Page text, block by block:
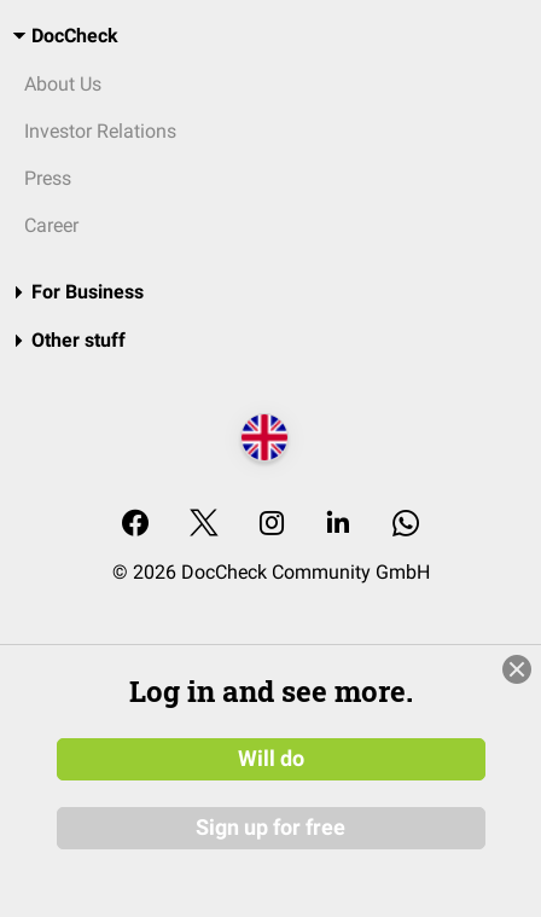
DocCheck
About Us
Investor Relations
Press
Career
For Business
Other stuff
© 2026 DocCheck Community GmbH
Log in and see more.
Will do
Sign up for free